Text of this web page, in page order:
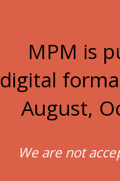
MPM is
digital
August,
We are not